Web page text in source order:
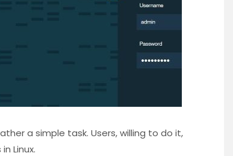
a simple task. Users, willing to do it,
Linux.